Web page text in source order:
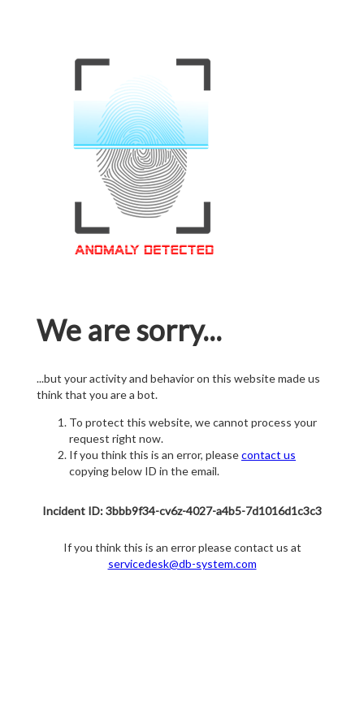
We are sorry...
...but your activity and behavior on this website made us
think that you are a bot.
To protect this website, we cannot process your
request right now.
If you think this is an error, pleasecontact us
copying below ID in the email.
Incident ID: 3bbb9f34-cv6z-4027-a4b5-7d1016d1c3c3
If you think this is an error please contact us at
servicedesk@db-system.com